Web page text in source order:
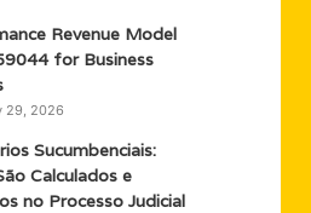
Revenue Model
for Business
29, 2026
Sucumbenciais:
Calculados e
no Processo Judicial